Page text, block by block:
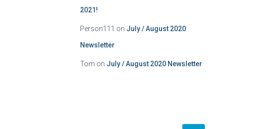
2021!
Person111 on July / August 2020
Newsletter
Tom on July / August 2020 Newsletter